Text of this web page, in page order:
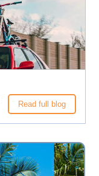
Read full blog